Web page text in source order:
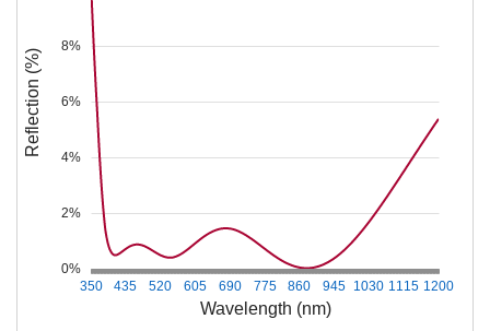
Wavelength (nm)
350 435 520 605 690 775 860 945 1030 1115 1200
0%
2%
4%
6%
8%
Reflection (%)